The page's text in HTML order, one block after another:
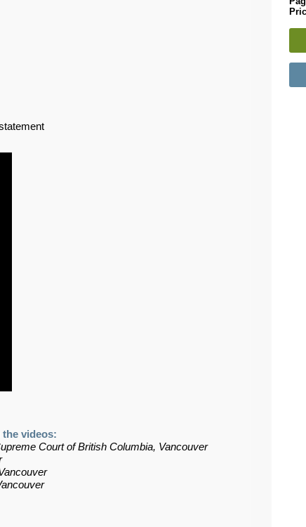
videos:
Court of British Columbia, Vancouver